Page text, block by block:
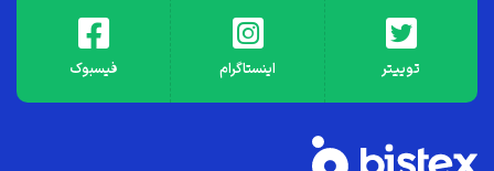
توییتر اینستاگرام فیسبوک